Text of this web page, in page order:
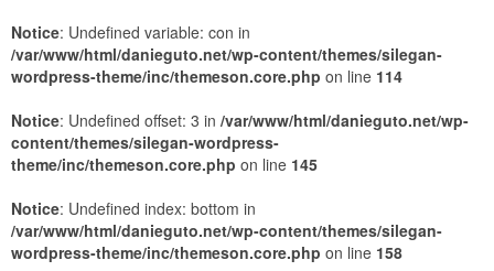
Notice: Undefined variable: con in
/var/www/html/danieguto.net/wp-content/themes/silegan-
wordpress-theme/inc/themeson.core.php on line 114
Notice: Undefined offset: 3 in /var/www/html/danieguto.net/wp-
content/themes/silegan-wordpress-
theme/inc/themeson.core.php on line 145
Notice: Undefined index: bottom in
/var/www/html/danieguto.net/wp-content/themes/silegan-
wordpress-theme/inc/themeson.core.php on line 158